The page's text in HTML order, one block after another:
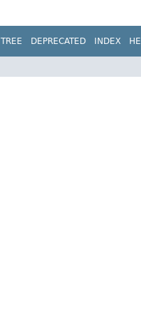
TREE DEPRECATED INDEX